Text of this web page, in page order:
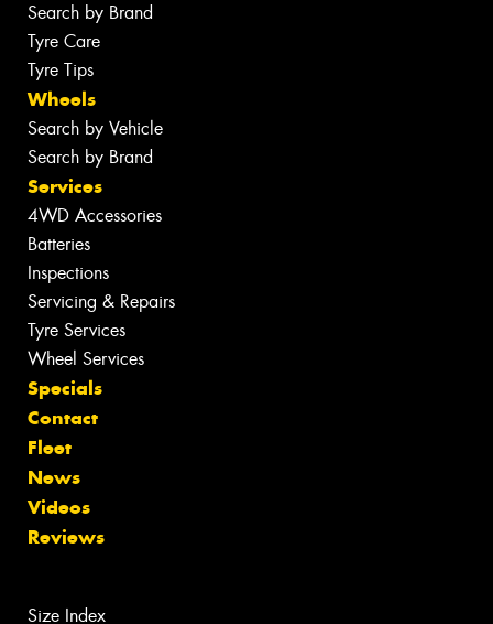
Search by Brand
Tyre Care
Tyre Tips
Wheels
Search by Vehicle
Search by Brand
Services
4WD Accessories
Batteries
Inspections
Servicing & Repairs
Tyre Services
Wheel Services
Specials
Contact
Fleet
News
Videos
Reviews
Size Index